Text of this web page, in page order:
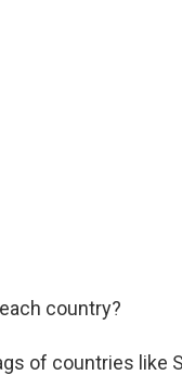
country?
of countries like